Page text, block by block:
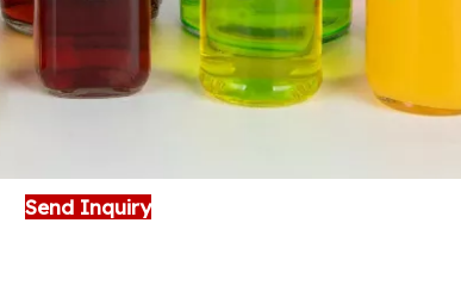
Send Inquiry